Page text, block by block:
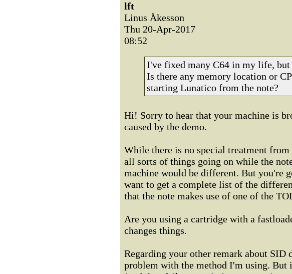
lft
Linus Åkesson
Thu 20-Apr-2017
08:52
I've fixed many C64 in my life,
Is there any memory location or
starting Lunatico from the note?
Hi! Sorry to hear that your machine is
caused by the demo.
While there is no special treatment
all sorts of things going on while the
machine would be different. But you're
want to get a complete list of the
that the note makes use of one of the
Are you using a cartridge with a
changes things.
Regarding your other remark about SID
problem with the method I'm using.